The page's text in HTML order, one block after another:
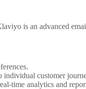
is an advanced
individual customer
time analytics and